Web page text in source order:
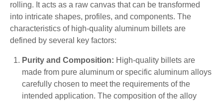
rolling. It acts as a raw canvas that can be transformed
into intricate shapes, profiles, and components. The
characteristics of high-quality aluminum billets are
defined by several key factors:
Purity and Composition: High-quality billets are
made from pure aluminum or specific aluminum alloys
carefully chosen to meet the requirements of the
intended application. The composition of the alloy